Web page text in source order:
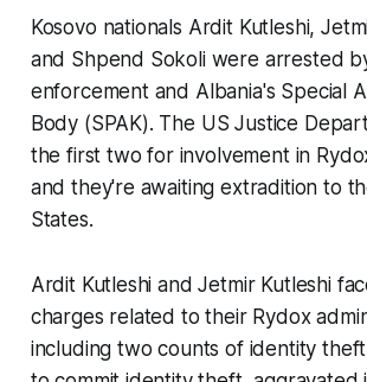
Kosovo nationals Ardit Kutleshi,
and Shpend Sokoli were arrested
enforcement and Albania's Special
Body (SPAK). The US Justice
the first two for involvement in
and they're awaiting extradition to
States.
Ardit Kutleshi and Jetmir Kutleshi
charges related to their Rydox
including two counts of identity